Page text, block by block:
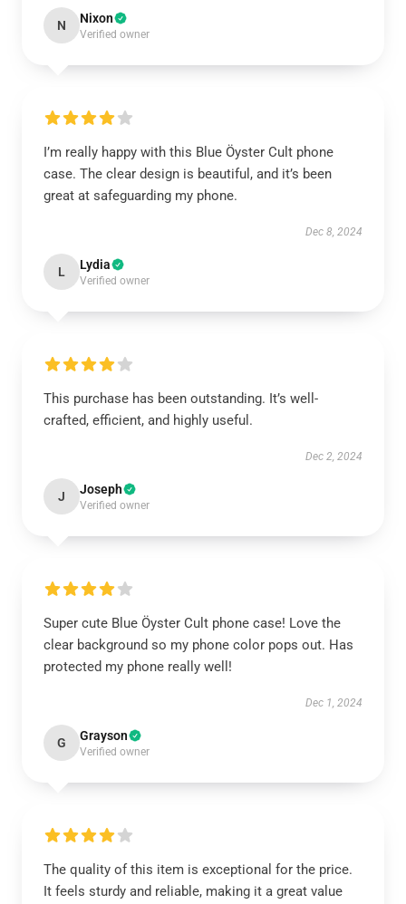
N Nixon
Verified owner
I’m really happy with this Blue Öyster Cult phone
case. The clear design is beautiful, and it’s been
great at safeguarding my phone.
Dec 8, 2024
L Lydia
Verified owner
This purchase has been outstanding. It’s well-
crafted, efficient, and highly useful.
Dec 2, 2024
J Joseph
Verified owner
Super cute Blue Öyster Cult phone case! Love the
clear background so my phone color pops out. Has
protected my phone really well!
Dec 1, 2024
G Grayson
Verified owner
The quality of this item is exceptional for the price.
It feels sturdy and reliable, making it a great value